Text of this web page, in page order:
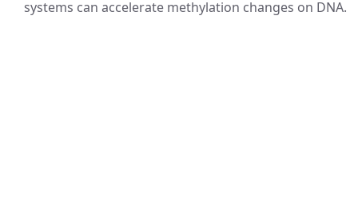
systems can accelerate methylation changes on DNA.